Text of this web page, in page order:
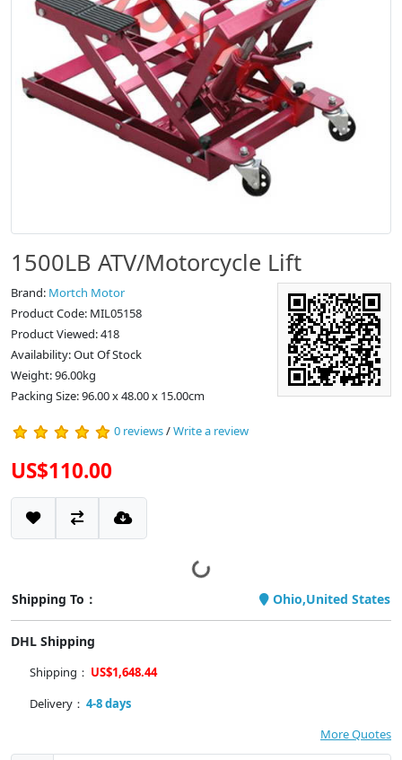
1500LB ATV/Motorcycle Lift
Brand: Mortch Motor
Product Code: MIL05158
Product Viewed: 418
Availability: Out Of Stock
Weight: 96.00kg
Packing Size: 96.00 x 48.00 x 15.00cm
0 reviews/Write a review
US$110.00
Shipping To： Ohio,United States
DHL Shipping
Shipping： US$1,648.44
Delivery： 4-8 days
More Quotes